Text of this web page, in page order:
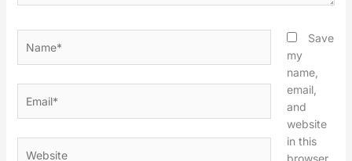
Save
my
name,
email,
and
website
in this